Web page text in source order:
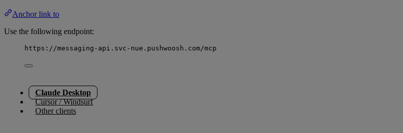
Anchor link to
Use the following endpoint:
https://messaging-api.svc-nue.pushwoosh.com/mcp
Claude Desktop
Cursor / Windsurf
Other clients